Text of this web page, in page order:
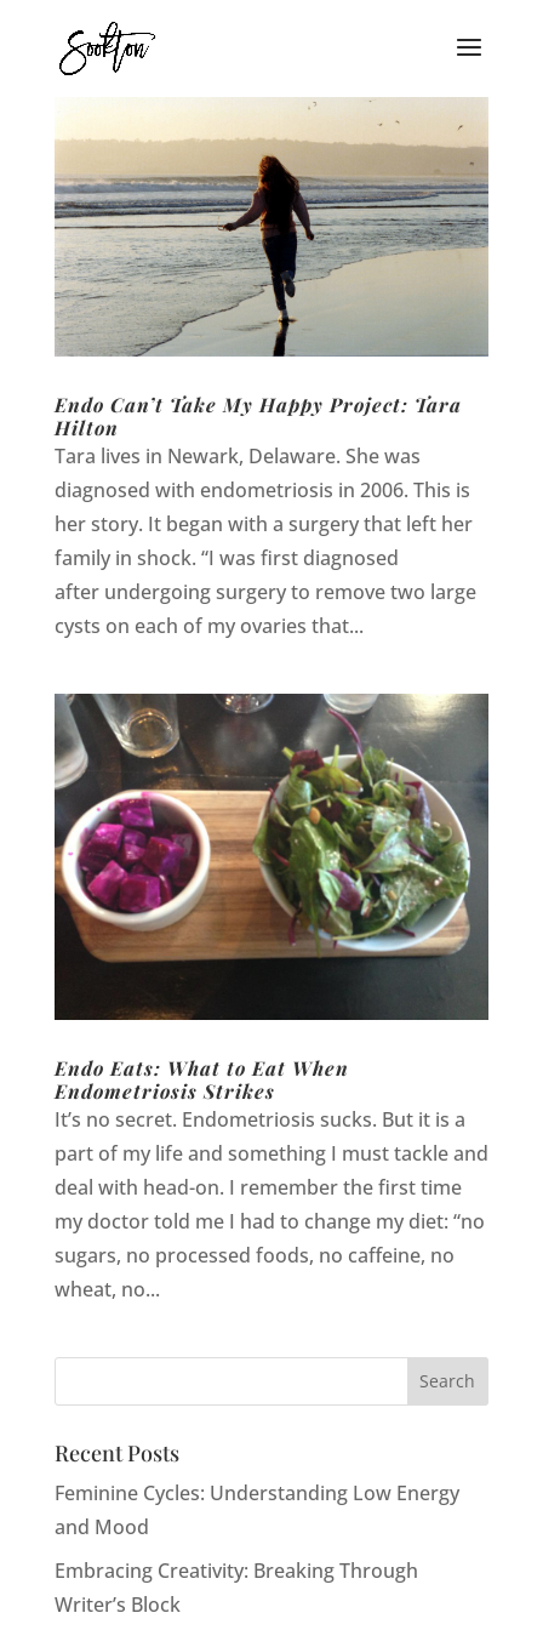
Endo Can’t Take My Happy Project: Tara
Hilton
Tara lives in Newark, Delaware. She was
diagnosed with endometriosis in 2006. This is
her story. It began with a surgery that left her
family in shock. “I was first diagnosed
after undergoing surgery to remove two large
cysts on each of my ovaries that...
Endo Eats: What to Eat When
Endometriosis Strikes
It’s no secret. Endometriosis sucks. But it is a
part of my life and something I must tackle and
deal with head-on. I remember the first time
my doctor told me I had to change my diet: “no
sugars, no processed foods, no caffeine, no
wheat, no...
Recent Posts
Feminine Cycles: Understanding Low Energy
and Mood
Embracing Creativity: Breaking Through
Writer’s Block